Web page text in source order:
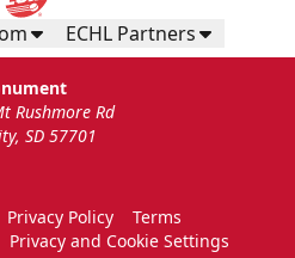
ECHL Partners
Rushmore Rd
SD 57701
Privacy Policy
Terms
Privacy and Cookie Settings